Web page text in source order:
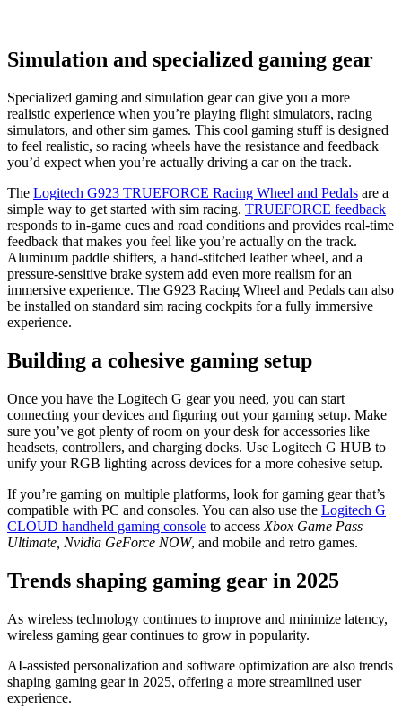
Simulation and specialized gaming gear
Specialized gaming and simulation gear can give you a more
realistic experience when you’re playing flight simulators, racing
simulators, and other sim games. This cool gaming stuff is designed
to feel realistic, so racing wheels have the resistance and feedback
you’d expect when you’re actually driving a car on the track.
The Logitech G923 TRUEFORCE Racing Wheel and Pedals are a
simple way to get started with sim racing. TRUEFORCE feedback
responds to in-game cues and road conditions and provides real-time
feedback that makes you feel like you’re actually on the track.
Aluminum paddle shifters, a hand-stitched leather wheel, and a
pressure-sensitive brake system add even more realism for an
immersive experience. The G923 Racing Wheel and Pedals can also
be installed on standard sim racing cockpits for a fully immersive
experience.
Building a cohesive gaming setup
Once you have the Logitech G gear you need, you can start
connecting your devices and figuring out your gaming setup. Make
sure you’ve got plenty of room on your desk for accessories like
headsets, controllers, and charging docks. Use Logitech G HUB to
unify your RGB lighting across devices for a more cohesive setup.
If you’re gaming on multiple platforms, look for gaming gear that’s
compatible with PC and consoles. You can also use the Logitech G
CLOUD handheld gaming console to access Xbox Game Pass
Ultimate, Nvidia GeForce NOW, and mobile and retro games.
Trends shaping gaming gear in 2025
As wireless technology continues to improve and minimize latency,
wireless gaming gear continues to grow in popularity.
AI-assisted personalization and software optimization are also trends
shaping gaming gear in 2025, offering a more streamlined user
experience.